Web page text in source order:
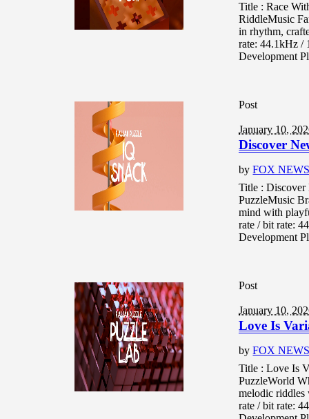
Title : Race
RiddleMusic
in rhythm,
rate: 44.1kHz /
Development
Post
January 10,
Discover
byFOX
Title :
PuzzleMusic
mind with
rate / bit rate:
Development
Post
January 10,
Love Is
byFOX
Title : Love Is
PuzzleWorld
melodic riddles
rate / bit rate: